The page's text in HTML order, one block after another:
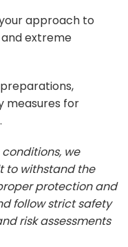
approach to
extreme
measures for
conditions, we
to withstand the
protection and
follow strict safety
risk assessments